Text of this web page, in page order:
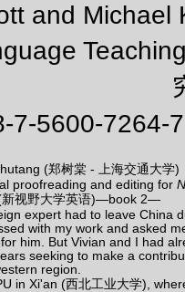
and Michael
7-5600-7264-7
(郑树棠 - 上海交通大学)
proofreading and editing for
新视野大学英语)—book 2—
expert had to leave China
with my work and asked
him. But Vivian and I had
seeking to make a
region.
in Xi'an (西北工业大学),